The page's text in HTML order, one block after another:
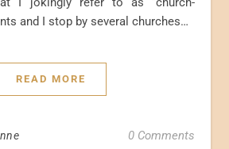
and I stop by several churches…
READ MORE
0 Comments